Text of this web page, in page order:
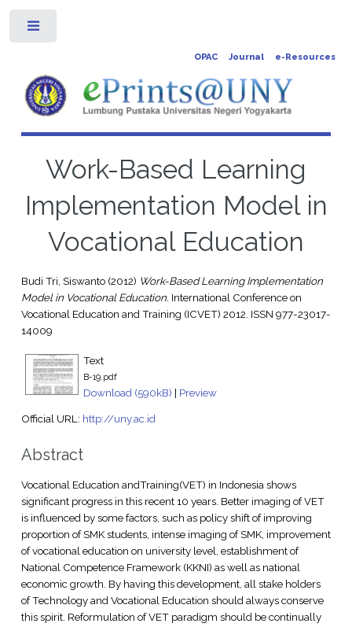
OPAC Journal e-Resources
Work-Based Learning
Implementation Model in
Vocational Education
Budi Tri, Siswanto(2012) Work-Based Learning Implementation
Model in Vocational Education. International Conference on
Vocational Education and Training (ICVET) 2012. ISSN 977-23017-
14009
Text
B-19.pdf
Download (590kB) | Preview
Official URL: http://uny.ac.id
Abstract
Vocational Education andTraining(VET) in Indonesia shows
significant progress in this recent 10 years. Better imaging of VET
is influenced by some factors, such as policy shift of improving
proportion of SMK students, intense imaging of SMK, improvement
of vocational education on university level, establishment of
National Competence Framework (KKNI) as well as national
economic growth. By having this development, all stake holders
of Technology and Vocational Education should always conserve
this spirit. Reformulation of VET paradigm should be continually